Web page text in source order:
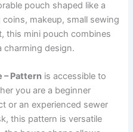
pouch shaped like a
makeup, small sewing
this mini pouch combines
charming design.
– Pattern is accessible to
you are a beginner
or an experienced sewer
this pattern is versatile